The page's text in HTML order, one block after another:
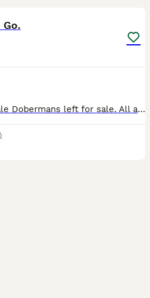
We have 4 beautiful female Dobermans left for sale. All are very playful and full of energy waiting for there forever families. Both parents are family pets and pups can be viewed with parents. They w